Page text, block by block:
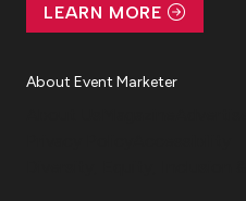
LEARN MORE
About Event Marketer